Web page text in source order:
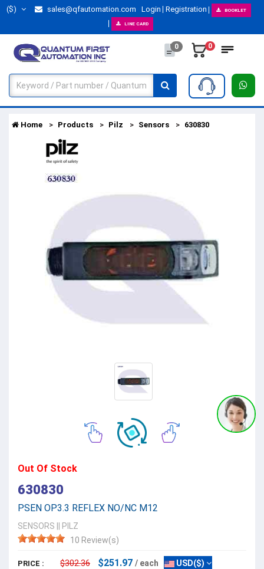
($) sales@qfautomation.com Login Registration BOOKLET
LINE CARD
0 0
Home Products Pilz Sensors 630830
Out Of Stock
630830
PSEN OP3.3 REFLEX NO/NC M12
SENSORS
PILZ
10 Review(s)
PRICE : $302.36 $251.97 / each USD($)